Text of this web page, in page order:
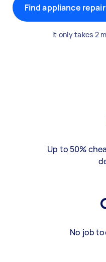
Find appliance
It only takes 2
Up to 50%
No job